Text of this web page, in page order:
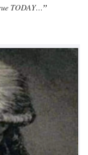
TODAY…”